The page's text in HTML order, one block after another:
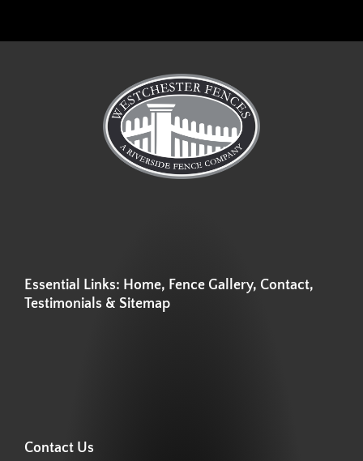
Essential Links: Home, Fence Gallery, Contact,
Testimonials & Sitemap
Contact Us